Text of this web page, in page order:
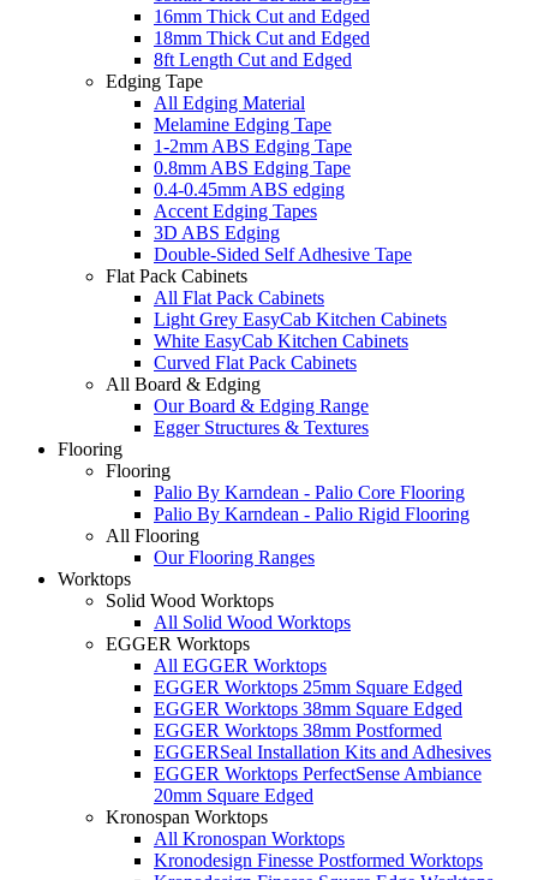
16mm Thick Cut and Edged
18mm Thick Cut and Edged
8ft Length Cut and Edged
Edging Tape
All Edging Material
Melamine Edging Tape
1-2mm ABS Edging Tape
0.8mm ABS Edging Tape
0.4-0.45mm ABS edging
Accent Edging Tapes
3D ABS Edging
Double-Sided Self Adhesive Tape
Flat Pack Cabinets
All Flat Pack Cabinets
Light Grey EasyCab Kitchen Cabinets
White EasyCab Kitchen Cabinets
Curved Flat Pack Cabinets
All Board & Edging
Our Board & Edging Range
Egger Structures & Textures
Flooring
Flooring
Palio By Karndean - Palio Core Flooring
Palio By Karndean - Palio Rigid Flooring
All Flooring
Our Flooring Ranges
Worktops
Solid Wood Worktops
All Solid Wood Worktops
EGGER Worktops
All EGGER Worktops
EGGER Worktops 25mm Square Edged
EGGER Worktops 38mm Square Edged
EGGER Worktops 38mm Postformed
EGGERSeal Installation Kits and Adhesives
EGGER Worktops PerfectSense Ambiance
20mm Square Edged
Kronospan Worktops
All Kronospan Worktops
Kronodesign Finesse Postformed Worktops